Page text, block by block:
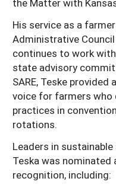
the Matter with
His service as a
Administrative
continues to work with
state advisory
SARE, Teske
voice for farmers who
practices in
rotations.
Leaders in
Teska was
recognition, including: